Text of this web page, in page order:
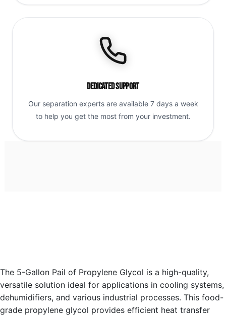
Dedicated Support
Our separation experts are available 7 days a week
to help you get the most from your investment.
The 5-Gallon Pail of Propylene Glycol is a high-quality,
versatile solution ideal for applications in cooling systems,
dehumidifiers, and various industrial processes. This food-
grade propylene glycol provides efficient heat transfer